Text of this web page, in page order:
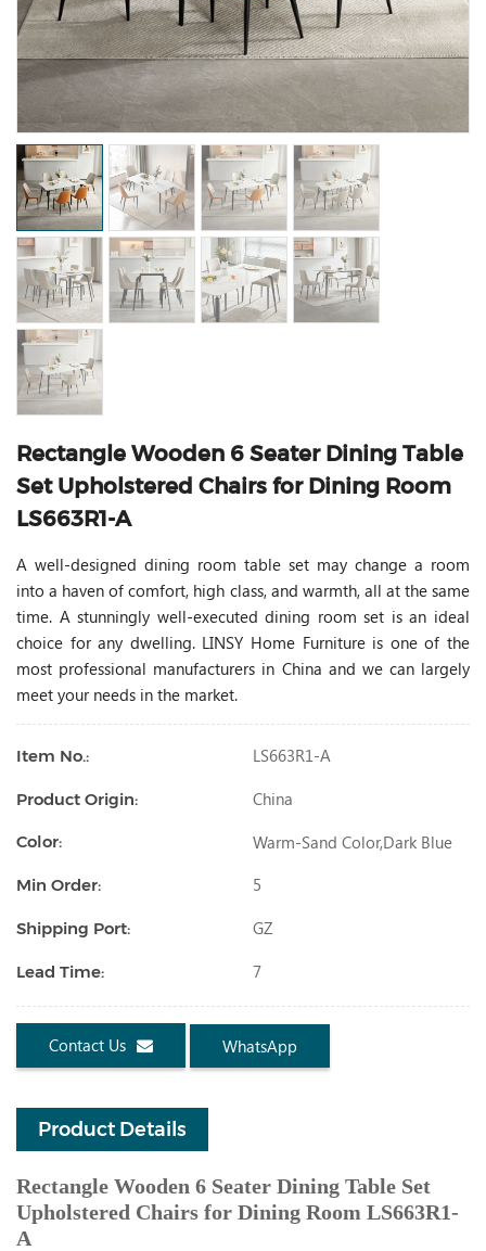
Rectangle Wooden 6 Seater Dining Table
Set Upholstered Chairs for Dining Room
LS663R1-A
A well-designed dining room table set may change a room
into a haven of comfort, high class, and warmth, all at the same
time. A stunningly well-executed dining room set is an ideal
choice for any dwelling. LINSY Home Furniture is one of the
most professional manufacturers in China and we can largely
meet your needs in the market.
Item No.: LS663R1-A
Product Origin: China
Color: Warm-Sand Color,dark Blue
Min Order: 5
Shipping Port: GZ
Lead Time: 7
Contact Us WhatsApp
Product Details
Rectangle Wooden 6 Seater Dining Table Set
Upholstered Chairs for Dining Room LS663R1-
A